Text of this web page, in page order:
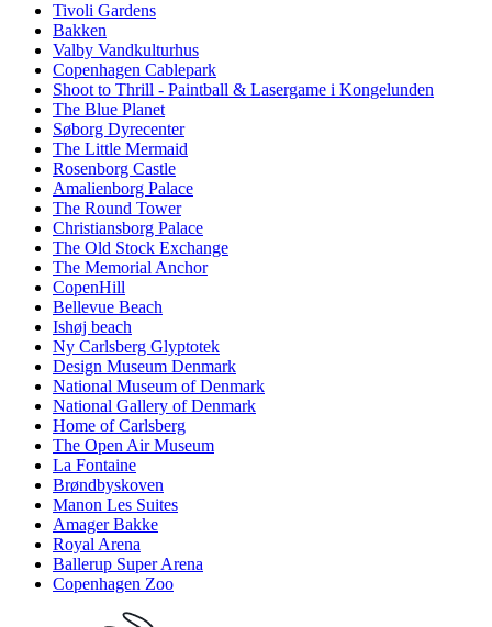
Tivoli Gardens
Bakken
Valby Vandkulturhus
Copenhagen Cablepark
Shoot to Thrill - Paintball & Lasergame i Kongelunden
The Blue Planet
Søborg Dyrecenter
The Little Mermaid
Rosenborg Castle
Amalienborg Palace
The Round Tower
Christiansborg Palace
The Old Stock Exchange
The Memorial Anchor
CopenHill
Bellevue Beach
Ishøj beach
Ny Carlsberg Glyptotek
Design Museum Denmark
National Museum of Denmark
National Gallery of Denmark
Home of Carlsberg
The Open Air Museum
La Fontaine
Brøndbyskoven
Manon Les Suites
Amager Bakke
Royal Arena
Ballerup Super Arena
Copenhagen Zoo